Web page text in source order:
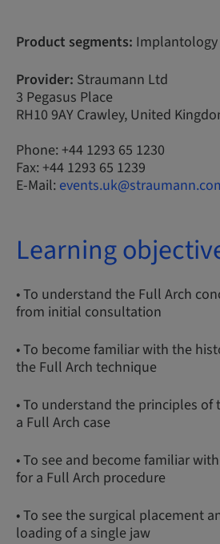
Product segments: Implantology
Provider: Straumann Ltd
3 Pegasus Place
RH10 9AY Crawley, United
Phone: +44 1293 65 1230
Fax: +44 1293 65 1239
E-Mail:
Learning
• To understand the Full Arch
from initial consultation
• To become familiar with the
the Full Arch technique
• To understand the principles
a Full Arch case
• To see and become familiar
for a Full Arch procedure
• To see the surgical placement
loading of a single jaw